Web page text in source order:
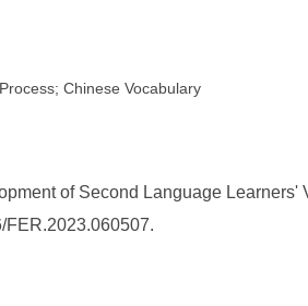
Chinese Vocabulary
of Second Language
FER.2023.060507.